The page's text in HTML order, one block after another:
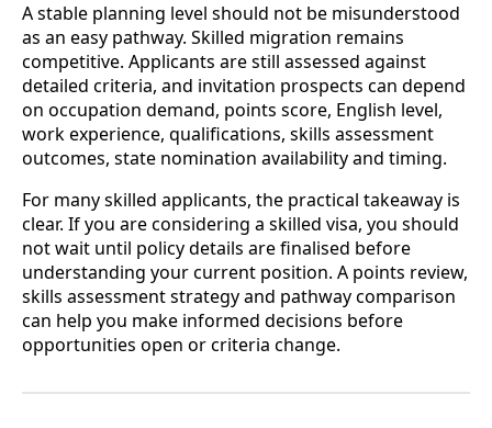
A stable planning level should not be misunderstood
as an easy pathway. Skilled migration remains
competitive. Applicants are still assessed against
detailed criteria, and invitation prospects can depend
on occupation demand, points score, English level,
work experience, qualifications, skills assessment
outcomes, state nomination availability and timing.
For many skilled applicants, the practical takeaway is
clear. If you are considering a skilled visa, you should
not wait until policy details are finalised before
understanding your current position. A points review,
skills assessment strategy and pathway comparison
can help you make informed decisions before
opportunities open or criteria change.